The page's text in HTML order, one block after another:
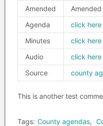
Amended
Agenda
click here
Minutes
click here
Audio
click here
Source
county
This is another test
Tags: County agendas,